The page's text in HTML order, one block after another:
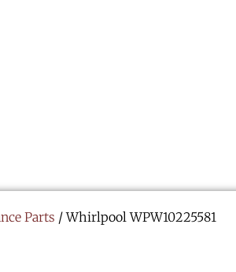
Parts / Whirlpool WPW10225581